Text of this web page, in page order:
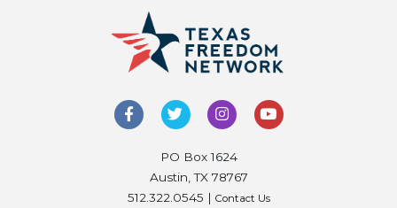
PO Box 1624
Austin, TX 78767
512.322.0545 | Contact Us